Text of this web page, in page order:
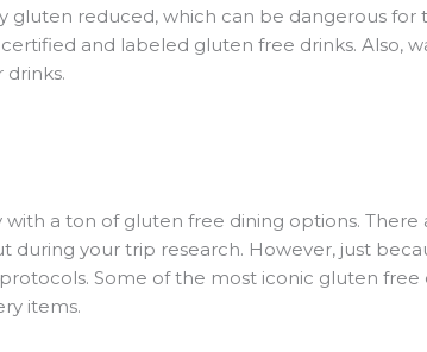
gluten reduced, which can be dangerous
and labeled gluten free drinks. Also,
with a ton of gluten free dining options.
during your trip research. However, just
Some of the most iconic gluten free
items.